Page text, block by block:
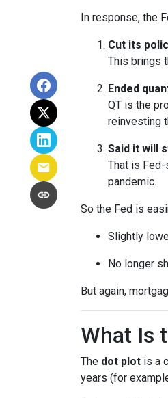
In response, the
Cut its
This brings
Ended
QT is the
reinvesting
Said it will
That is
pandemic.
So the Fed is
Slightly
No longer
But again,
What Is
The dot plot is a
years (for